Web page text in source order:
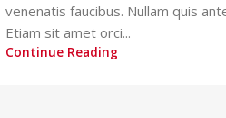
venenatis faucibus. Nullam quis
Etiam sit amet orci...
Continue Reading